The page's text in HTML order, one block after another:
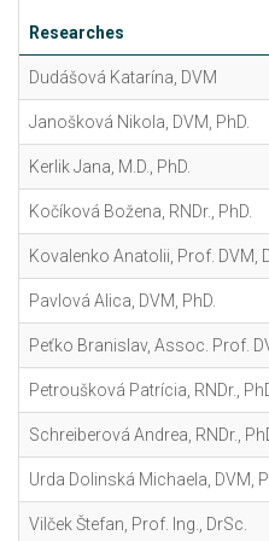
Researches
Dudášová Katarína, DVM
Janošková Nikola, DVM, PhD.
Kerlik Jana, M.D., PhD.
Kočíková Božena, RNDr., PhD.
Kovalenko Anatolii, Prof. DVM,
Pavlová Alica, DVM, PhD.
Peťko Branislav, Assoc. Prof.
Petroušková Patrícia, RNDr.,
Schreiberová Andrea, RNDr.,
Urda Dolinská Michaela, DVM,
Vilček Štefan, Prof. Ing., DrSc.